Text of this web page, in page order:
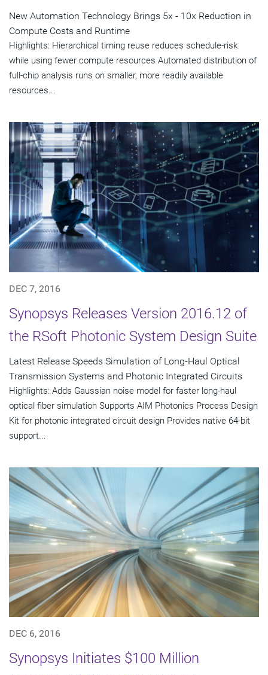
New Automation Technology Brings 5x - 10x Reduction in
Compute Costs and Runtime
Highlights: Hierarchical timing reuse reduces schedule-risk
while using fewer compute resources Automated distribution of
full-chip analysis runs on smaller, more readily available
resources...
DEC 7, 2016
Synopsys Releases Version 2016.12 of
the RSoft Photonic System Design Suite
Latest Release Speeds Simulation of Long-Haul Optical
Transmission Systems and Photonic Integrated Circuits
Highlights: Adds Gaussian noise model for faster long-haul
optical fiber simulation Supports AIM Photonics Process Design
Kit for photonic integrated circuit design Provides native 64-bit
support...
DEC 6, 2016
Synopsys Initiates $100 Million